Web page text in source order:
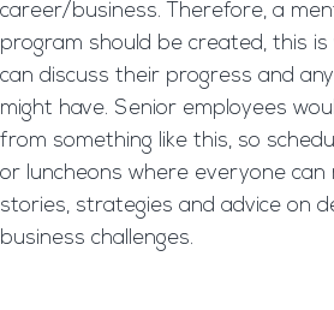
career/business. Therefore, a
program should be created, this
can discuss their progress and
might have. Senior employees
from something like this, so
or luncheons where everyone can
stories, strategies and advice on
business challenges.